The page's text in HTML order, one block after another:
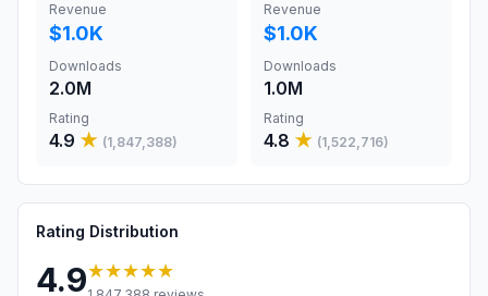
Revenue
$1.0K
Downloads
2.0M
Rating
4.9 ★ (1,847,388)
Revenue
$1.0K
Downloads
1.0M
Rating
4.8 ★ (1,522,716)
Rating Distribution
4.9★★★★★